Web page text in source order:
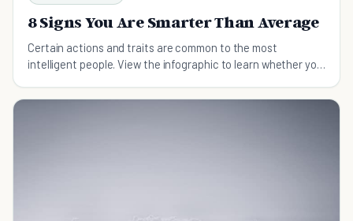
8 Signs You Are Smarter Than Average
Certain actions and traits are common to the most
intelligent people. View the infographic to learn whether you